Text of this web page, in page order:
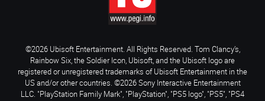
©2026 Ubisoft Entertainment. All Rights Reserved. Tom Clancy’s,
Rainbow Six, the Soldier Icon, Ubisoft, and the Ubisoft logo are
registered or unregistered trademarks of Ubisoft Entertainment in the
US and/or other countries. ©2026 Sony Interactive Entertainment
LLC. "PlayStation Family Mark", "PlayStation", "PS5 logo", "PS5", "PS4